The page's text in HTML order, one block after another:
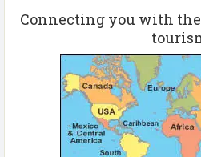
Connecting you with